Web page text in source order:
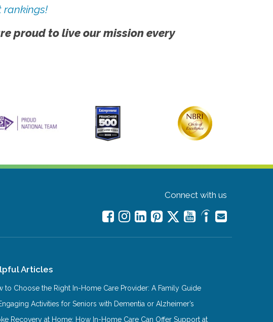
rankings!
proud to live our mission every
Connect with us
Articles
to Choose the Right In-Home Care Provider: A Family Guide
Activities for Seniors with Dementia or Alzheimer’s
Recovery at Home: How In-Home Care Can Offer Support at